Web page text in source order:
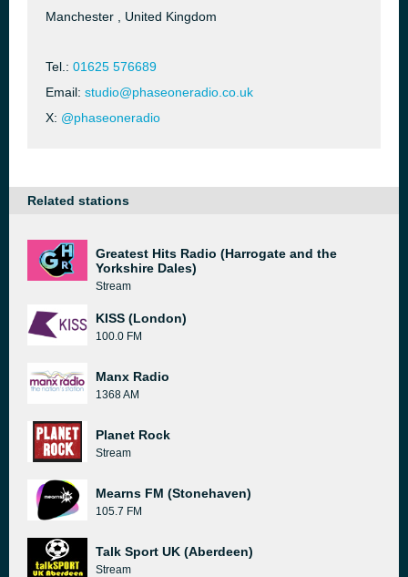
Manchester , United Kingdom
Tel.: 01625 576689
Email: studio@phaseoneradio.co.uk
X: @phaseoneradio
Related stations
Greatest Hits Radio (Harrogate and the
Yorkshire Dales)
Stream
KISS (London)
100.0 FM
Manx Radio
1368 AM
Planet Rock
Stream
Mearns FM (Stonehaven)
105.7 FM
Talk Sport UK (Aberdeen)
Stream